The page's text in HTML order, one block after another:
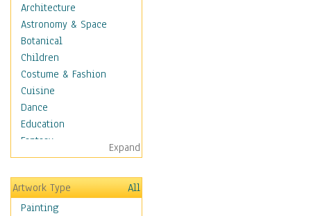
Architecture
Astronomy & Space
Botanical
Children
Costume & Fashion
Cuisine
Dance
Education
Fantasy
Figurative
Hobbies
Holidays
Home & Hearth
Expand
Artwork Type
All
Painting